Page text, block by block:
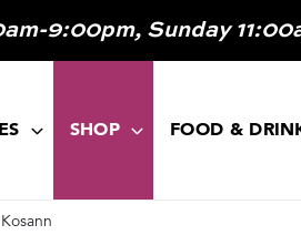
9:00pm, Sunday
SHOP FOOD &